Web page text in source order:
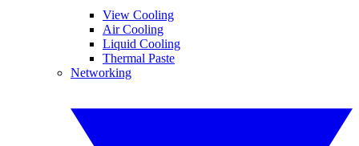
View Cooling
Air Cooling
Liquid Cooling
Thermal Paste
Networking